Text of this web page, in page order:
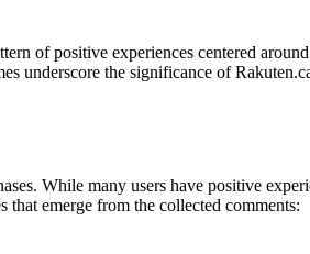
of positive experiences centered
underscore the significance of
While many users have positive
that emerge from the collected comments: